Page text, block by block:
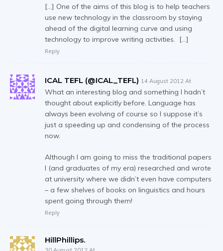
[…] One of the aims of this blog is to help teachers
use new technology in the classroom by staying
ahead of the digital learning curve and using
technology to improve writing activities. […]
Reply
ICAL TEFL (@ICAL_TEFL) 14 August 2012 At
What an interesting blog and something I hadn’t
thought about explicitly before. Language has
always been evolving of course so I suppose it’s
just a speeding up and condensing of the process
now.
Although I am going to miss the traditional papers
I (and graduates of my era) researched and wrote
at university where we didn’t even have computers
– a few shelves of books on linguistics and hours
spent going through them!
Reply
HillPhillips.